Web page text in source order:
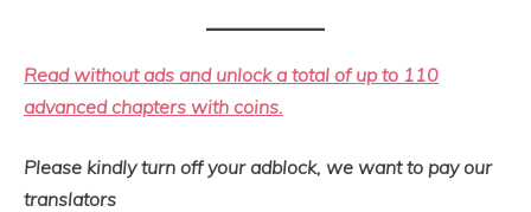
Read without ads and unlock a total of up to 110
advanced chapters with coins.
Please kindly turn off your adblock, we want to pay our
translators